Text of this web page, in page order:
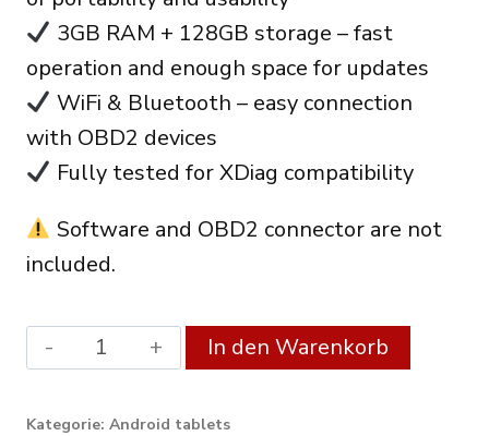
3GB RAM + 128GB storage – fast
operation and enough space for updates
WiFi & Bluetooth – easy connection
with OBD2 devices
Fully tested for XDiag compatibility
Software and OBD2 connector are not
included.
Android
XDiag
Diagnostic
In den Warenkorb
Kategorie: Android tablets